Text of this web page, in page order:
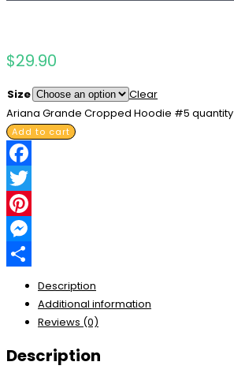
$29.90
Size
Clear
Ariana Grande Cropped Hoodie #5 quantity
Add to cart
Facebook
Twitter
Pinterest
Messenger
Description
Additional information
Reviews (0)
Description